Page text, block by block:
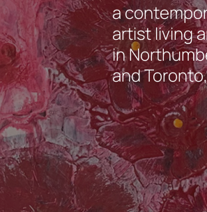
a
artist living
in
and